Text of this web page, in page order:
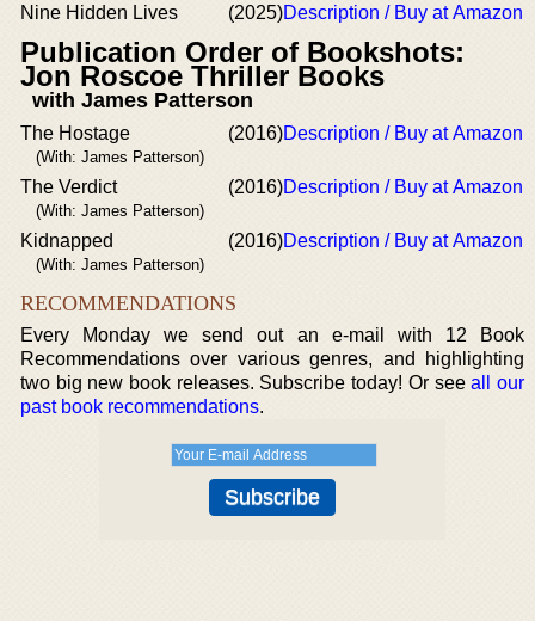
Nine Hidden Lives
(2025)Description / Buy at Amazon
Publication Order of Bookshots:
Jon Roscoe Thriller Books
with James Patterson
The Hostage
(With: James Patterson)
(2016)Description / Buy at Amazon
The Verdict
(With: James Patterson)
(2016)Description / Buy at Amazon
Kidnapped
(With: James Patterson)
(2016)Description / Buy at Amazon
RECOMMENDATIONS
Every Monday we send out an e-mail with 12 Book
Recommendations over various genres, and highlighting
two big new book releases. Subscribe today! Or seeall our
past book recommendations.